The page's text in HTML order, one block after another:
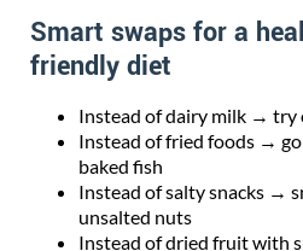
Smart swaps for a
friendly diet
Instead of dairy milk → try
Instead of fried foods →
baked fish
Instead of salty snacks →
unsalted nuts
Instead of dried fruit with